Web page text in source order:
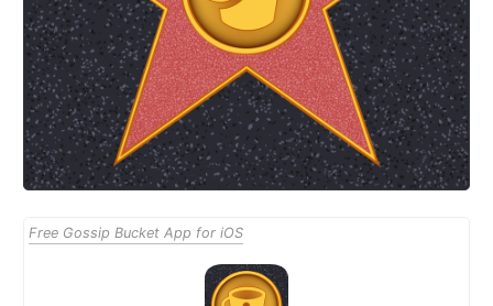
Free Gossip Bucket App for iOS